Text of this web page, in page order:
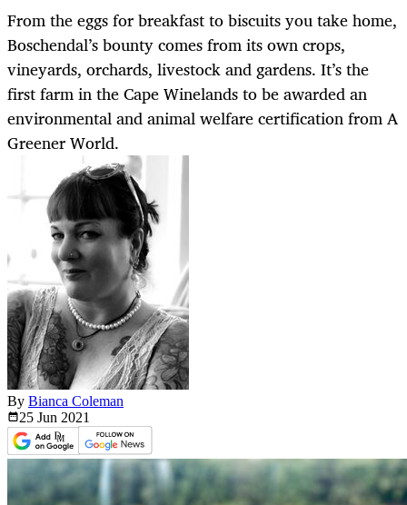
From the eggs for breakfast to biscuits you take home,
Boschendal’s bounty comes from its own crops,
vineyards, orchards, livestock and gardens. It’s the
first farm in the Cape Winelands to be awarded an
environmental and animal welfare certification from A
Greener World.
By Bianca Coleman
25 Jun 2021